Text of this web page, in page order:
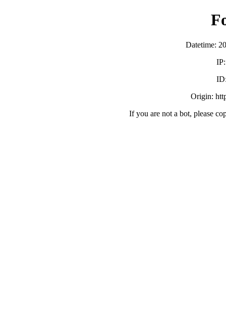
Datetime:
Origin:
If you are not a bot, please